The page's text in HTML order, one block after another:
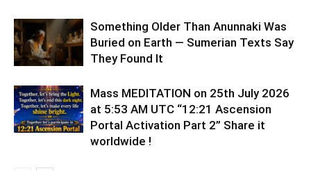
Something Older Than Anunnaki Was
Buried on Earth — Sumerian Texts Say
They Found It
Mass MEDITATION on 25th July 2026
at 5:53 AM UTC “12:21 Ascension
Portal Activation Part 2” Share it
worldwide !